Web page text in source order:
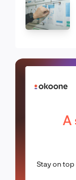
A
Stay on